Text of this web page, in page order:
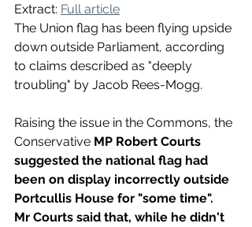
Extract: Full article
The Union flag has been flying upside
down outside Parliament, according
to claims described as "deeply
troubling" by Jacob Rees-Mogg.
Raising the issue in the Commons, the
Conservative MP Robert Courts
suggested the national flag had
been on display incorrectly outside
Portcullis House for "some time".
Mr Courts said that, while he didn't